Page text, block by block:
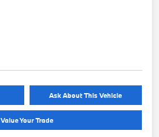
Ask About This Vehicle
Value Your Trade